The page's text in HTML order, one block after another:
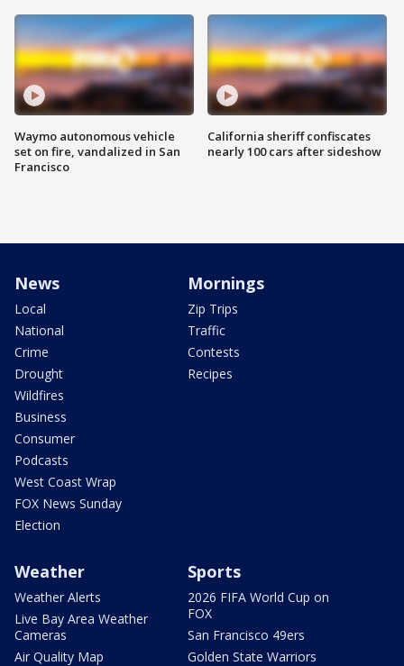
Waymo autonomous vehicle
set on fire, vandalized in San
Francisco
California sheriff confiscates
nearly 100 cars after sideshow
News
Local
National
Crime
Drought
Wildfires
Business
Consumer
Podcasts
West Coast Wrap
FOX News Sunday
Election
Mornings
Zip Trips
Traffic
Contests
Recipes
Weather
Weather Alerts
Live Bay Area Weather
Cameras
Air Quality Map
Sports
2026 FIFA World Cup on
FOX
San Francisco 49ers
Golden State Warriors